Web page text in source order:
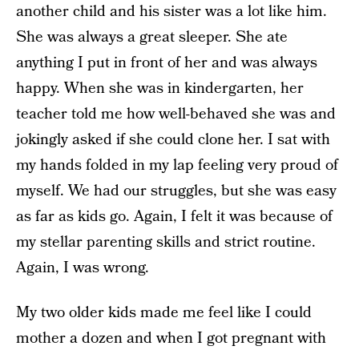
another child and his sister was a lot like him.
She was always a great sleeper. She ate
anything I put in front of her and was always
happy. When she was in kindergarten, her
teacher told me how well-behaved she was and
jokingly asked if she could clone her. I sat with
my hands folded in my lap feeling very proud of
myself. We had our struggles, but she was easy
as far as kids go. Again, I felt it was because of
my stellar parenting skills and strict routine.
Again, I was wrong.
My two older kids made me feel like I could
mother a dozen and when I got pregnant with